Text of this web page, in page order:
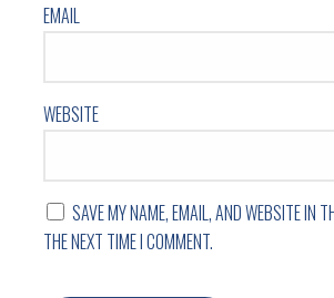
EMAIL
WEBSITE
SAVE MY NAME, EMAIL, AND WEBSITE IN
THE NEXT TIME I COMMENT.